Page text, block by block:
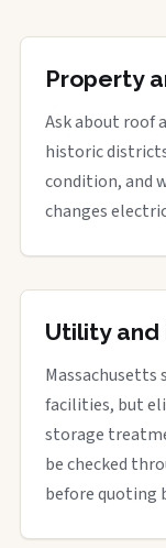
Property
Ask about roof
historic
condition, and
changes
Utility and
facilities, but
storage
be checked
before quoting